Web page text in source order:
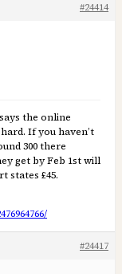
#24414
the online
If you haven’t
300 there
get by Feb 1st will
states £45.
#24417